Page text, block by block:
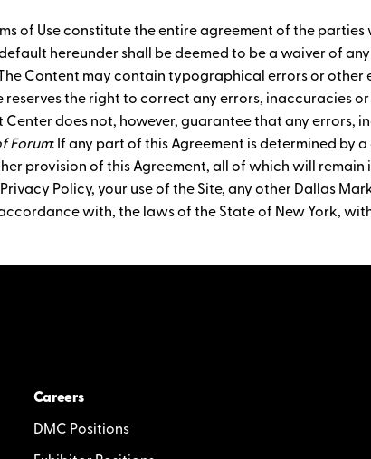
of Use constitute the entire agreement of the
hereunder shall be deemed to be a waiver of
Content may contain typographical errors or
the right to correct any errors, inaccuracies
does not, however, guarantee that any errors,
Forum: If any part of this Agreement is determined by
provision of this Agreement, all of which will
Policy, your use of the Site, any other Dallas
with, the laws of the State of New York,
Careers
DMC Positions